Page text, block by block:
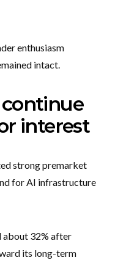
enthusiasm
intact.
interest
strong premarket
for AI infrastructure
about 32% after
its long-term